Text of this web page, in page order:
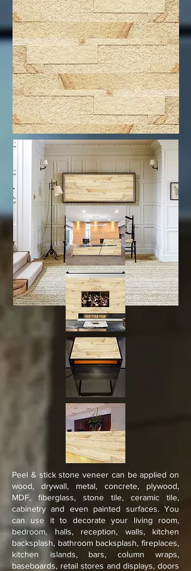
Peel & stick stone veneer can be applied on
wood, drywall, metal, concrete, plywood,
MDF, fiberglass, stone tile, ceramic tile,
cabinetry and even painted surfaces. You
can use it to decorate your living room,
bedroom, halls, reception, walls, kitchen
backsplash, bathroom backsplash, fireplaces,
kitchen islands, bars, column wraps,
baseboards, retail stores and displays, doors